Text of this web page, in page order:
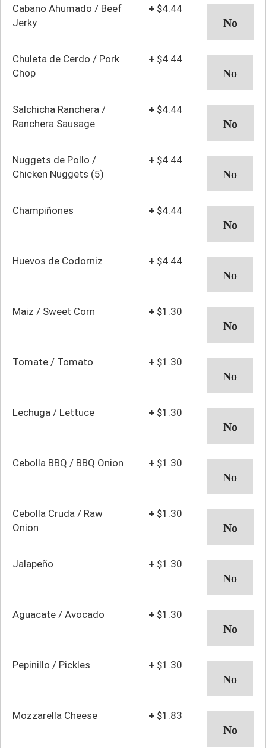
Cabano Ahumado / Beef
Jerky
+ $4.44
Chuleta de Cerdo / Pork
Chop
+ $4.44
Salchicha Ranchera /
Ranchera Sausage
+ $4.44
Nuggets de Pollo /
Chicken Nuggets (5)
+ $4.44
Champiñones + $4.44
Huevos de Codorniz + $4.44
Maiz / Sweet Corn + $1.30
Tomate / Tomato + $1.30
Lechuga / Lettuce + $1.30
Cebolla BBQ / BBQ Onion + $1.30
Cebolla Cruda / Raw
Onion
+ $1.30
Jalapeño + $1.30
Aguacate / Avocado + $1.30
Pepinillo / Pickles + $1.30
Mozzarella Cheese + $1.83